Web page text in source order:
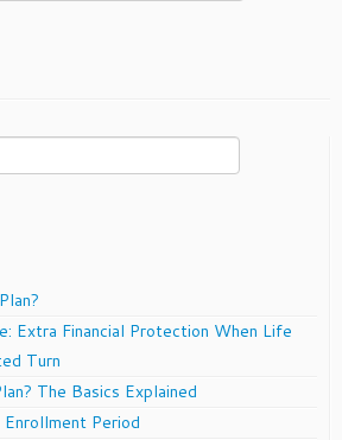
Extra Financial Protection When Life
Turn
The Basics Explained
Period